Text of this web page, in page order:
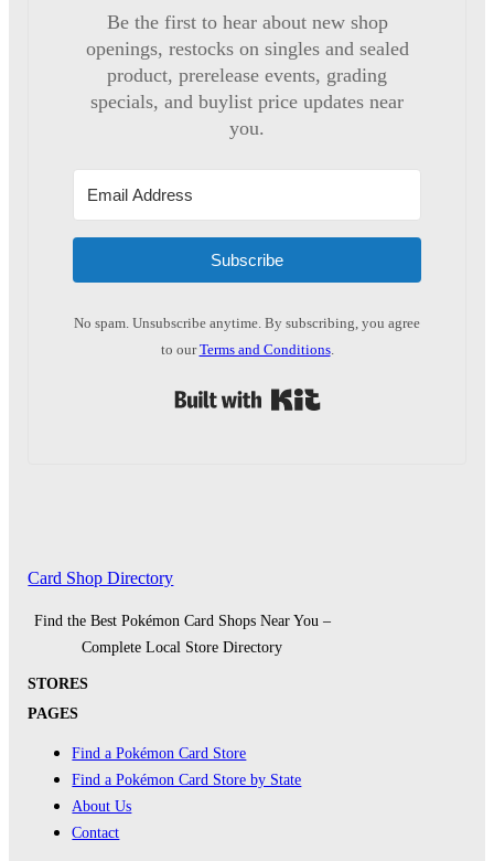
Be the first to hear about new shop
openings, restocks on singles and sealed
product, prerelease events, grading
specials, and buylist price updates near
you.
Subscribe
No spam. Unsubscribe anytime. By subscribing, you agree
to ourTerms and Conditions.
Card Shop Directory
Find the Best Pokémon Card Shops Near You –
Complete Local Store Directory
STORES
PAGES
Find a Pokémon Card Store
Find a Pokémon Card Store by State
About Us
Contact